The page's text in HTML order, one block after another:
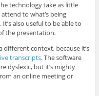
technology take as little
to what’s being
also useful to be able to
the presentation.
context, because it’s
transcripts. The software
dyslexic, but it’s mighty
an online meeting or